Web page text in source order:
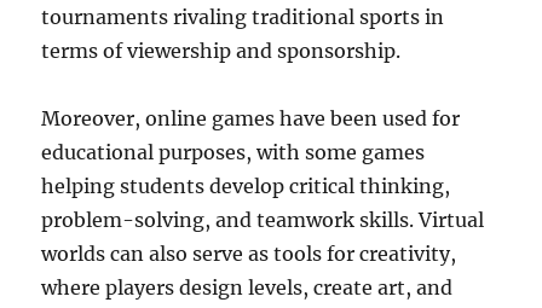
tournaments rivaling traditional sports in
terms of viewership and sponsorship.
Moreover, online games have been used for
educational purposes, with some games
helping students develop critical thinking,
problem-solving, and teamwork skills. Virtual
worlds can also serve as tools for creativity,
where players design levels, create art, and